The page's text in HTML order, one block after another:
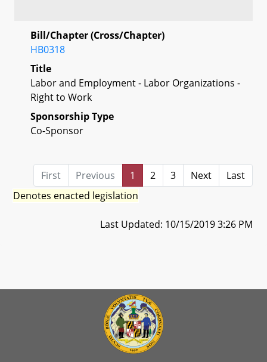
Bill/Chapter (Cross/Chapter)
HB0318
Title
Labor and Employment - Labor Organizations -
Right to Work
Sponsorship Type
Co-Sponsor
First Previous 1 2 3 Next
Last
Denotes enacted legislation
Last Updated: 10/15/2019 3:26 PM